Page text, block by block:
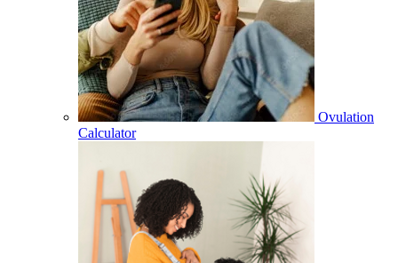
Ovulation
Calculator